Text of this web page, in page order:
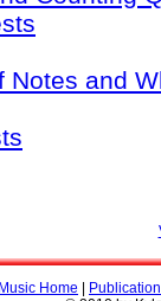
Notes and
Home